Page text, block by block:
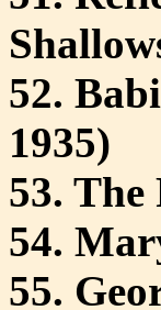
52.
1935)
53. The
54.
55.